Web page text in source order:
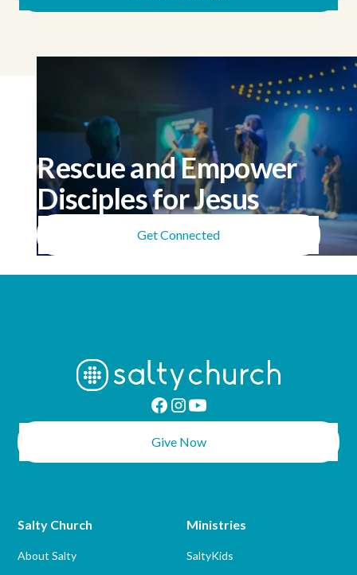
Rescue and Empower
Disciples for Jesus
Get Connected
Give Now
Salty Church
About Salty
Ministries
SaltyKids